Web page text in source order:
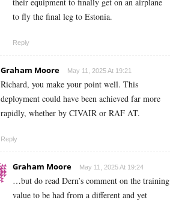
to fly the final leg to Estonia.
Reply
Graham Moore May 11, 2025 At 19:21
Richard, you make your point well. This
deployment could have been achieved far more
rapidly, whether by CIVAIR or RAF AT.
Reply
Graham Moore May 11, 2025 At 19:24
…but do read Dern’s comment on the training
value to be had from a different and yet